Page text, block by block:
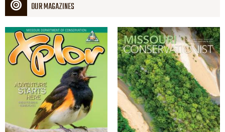
OUR MAGAZINES
Magazine
Cover
Magazine
Cover